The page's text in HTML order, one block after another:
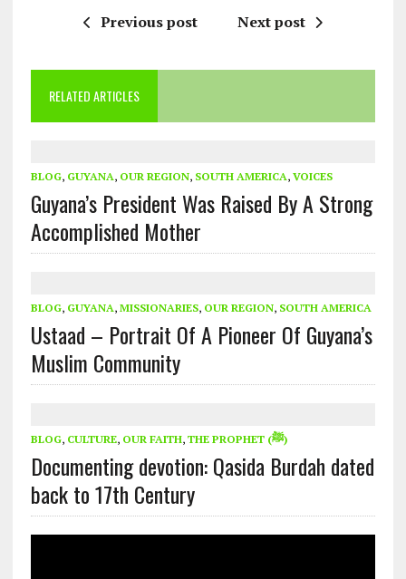
Previous post Next post
RELATED ARTICLES
BLOG, GUYANA, OUR REGION, SOUTH AMERICA, VOICES
Guyana’s President Was Raised By A Strong
Accomplished Mother
BLOG, GUYANA, MISSIONARIES, OUR REGION, SOUTH AMERICA
Ustaad – Portrait Of A Pioneer Of Guyana’s
Muslim Community
BLOG, CULTURE, OUR FAITH, THE PROPHET (ﷺ)
Documenting devotion: Qasida Burdah dated
back to 17th Century